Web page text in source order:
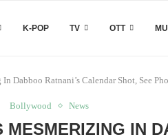
K-POP TV OTT
Dabboo Ratnani’s Calendar Shot, See
Bollywood News
IN